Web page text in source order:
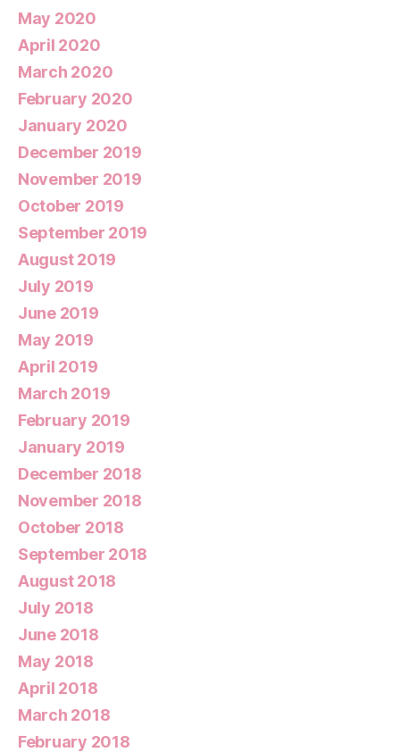
May 2020
April 2020
March 2020
February 2020
January 2020
December 2019
November 2019
October 2019
September 2019
August 2019
July 2019
June 2019
May 2019
April 2019
March 2019
February 2019
January 2019
December 2018
November 2018
October 2018
September 2018
August 2018
July 2018
June 2018
May 2018
April 2018
March 2018
February 2018